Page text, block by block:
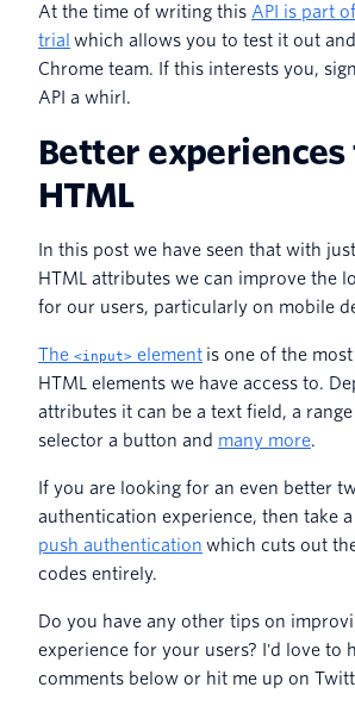
At the time of writing this API is part
trial which allows you to test it out
Chrome team. If this interests you,
API a whirl.
Better
HTML
In this post we have seen that with
HTML attributes we can improve the
for our users, particularly on mobile
The <input> element is one of the
HTML elements we have access to.
attributes it can be a text field, a
selector a button and many more.
If you are looking for an even better
authentication experience, then take
push authentication which cuts out
codes entirely.
Do you have any other tips on
experience for your users? I'd love to
comments below or hit me up on